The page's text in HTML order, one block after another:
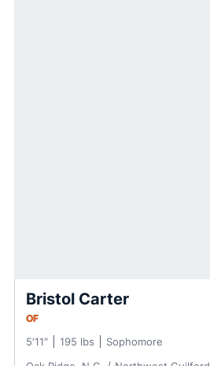
Bristol Carter
OF
5′11″ 195 lbs
Sophomore